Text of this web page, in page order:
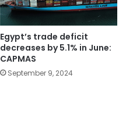
Egypt’s trade deficit
decreases by 5.1% in June:
CAPMAS
September 9, 2024